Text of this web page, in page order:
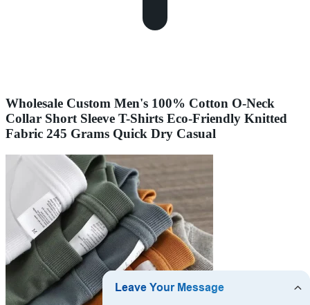
Wholesale Custom Men's 100% Cotton O-Neck
Collar Short Sleeve T-Shirts Eco-Friendly Knitted
Fabric 245 Grams Quick Dry Casual